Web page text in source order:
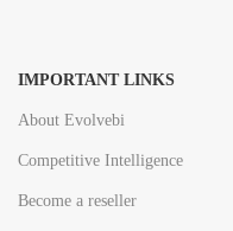
IMPORTANT LINKS
About Evolvebi
Competitive Intelligence
Become a reseller